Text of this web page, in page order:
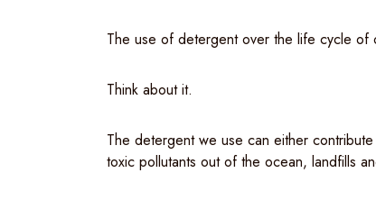
The use of detergent over the life cycle of
Think about it.
The detergent we use can either
toxic pollutants out of the ocean, landfills